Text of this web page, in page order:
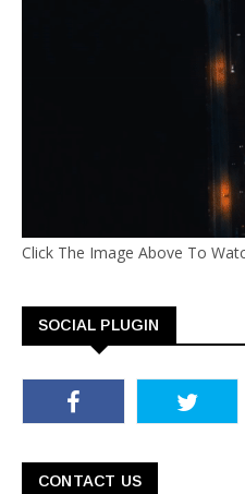
Click The Image Above To
SOCIAL PLUGIN
CONTACT US